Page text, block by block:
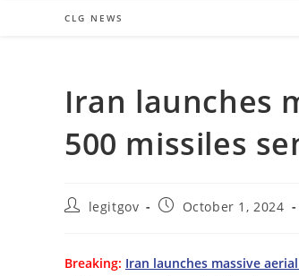
CLG NEWS
Iran launches
500 missiles
Postlegitgov
PostOctober 1, 2024
Breaking: Iran launches massive